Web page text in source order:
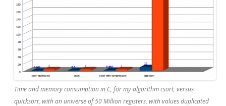
Time and memory consumption in C, for my algorithm csort, versus
quicksort, with an universe of 50 Million registers, with values duplicated